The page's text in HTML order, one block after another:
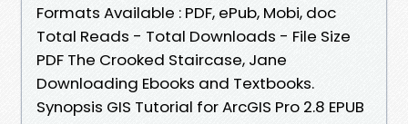
Formats Available : PDF, ePub, Mobi, doc
Total Reads - Total Downloads - File Size
PDF The Crooked Staircase, Jane
Downloading Ebooks and Textbooks.
Synopsis GIS Tutorial for ArcGIS Pro 2.8 EPUB